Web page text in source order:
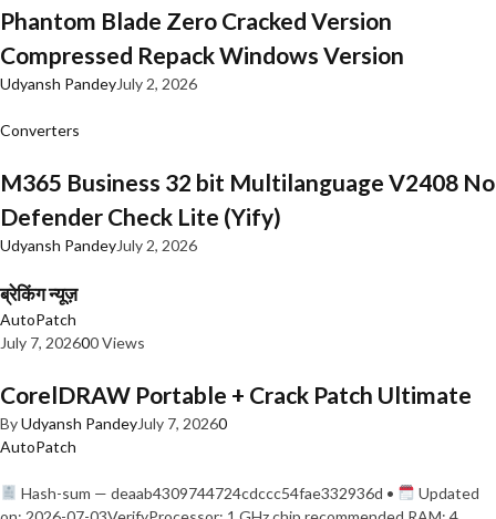
Phantom Blade Zero Cracked Version
Compressed Repack Windows Version
Udyansh PandeyJuly 2, 2026
Converters
M365 Business 32 bit Multilanguage V2408 No
Defender Check Lite (Yify)
Udyansh PandeyJuly 2, 2026
ब्रेकिंग न्यूज़
AutoPatch
July 7, 202600 Views
CorelDRAW Portable + Crack Patch Ultimate
ByUdyansh PandeyJuly 7, 20260
AutoPatch
Hash-sum — deaab4309744724cdccc54fae332936d •
Updated